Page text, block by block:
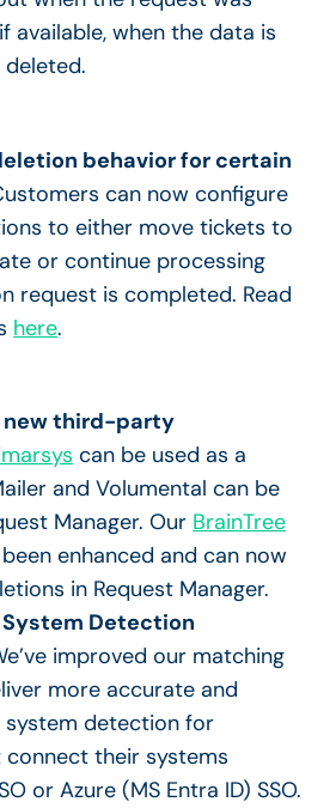
available, when the data is
behavior for certain
can now configure
to either move tickets to
or continue processing
request is completed. Read
here.
new third-party
can be used as a
and Volumental can be
Manager. Our BrainTree
enhanced and can now
in Request Manager.
System Detection
improved our matching
more accurate and
system detection for
their systems
or Azure (MS Entra ID) SSO.